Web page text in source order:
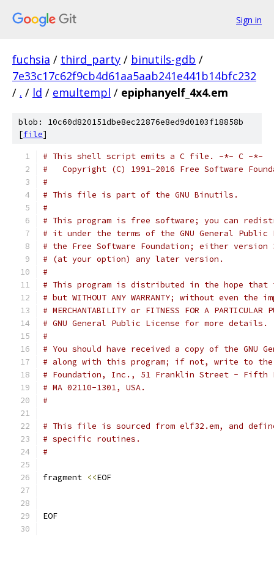
Sign in
fuchsia / third_party / binutils-gdb /
7e33c17c62f9cb4d61aa5aab241e441b14bfc232
/ . / ld / emultempl / epiphanyelf_4x4.em
blob: 10c60d820151dbe8ec22876e8ed9d0103f18858b
[file]
# This shell script emits a C file. -*- C -*-
#   Copyright (C) 1991-2016 Free Software
#
# This file is part of the GNU Binutils.
#
# This program is free software; you can
# it under the terms of the GNU General Public
# the Free Software Foundation; either
# (at your option) any later version.
#
# This program is distributed in the hope
# but WITHOUT ANY WARRANTY; without even
# MERCHANTABILITY or FITNESS FOR A PARTICULAR
# GNU General Public License for more details.
#
# You should have received a copy of the GNU
# along with this program; if not, write to the
# Foundation, Inc., 51 Franklin Street - Fifth
# MA 02110-1301, USA.
#
# This file is sourced from elf32.em, and
# specific routines.
#
fragment <<EOF
EOF